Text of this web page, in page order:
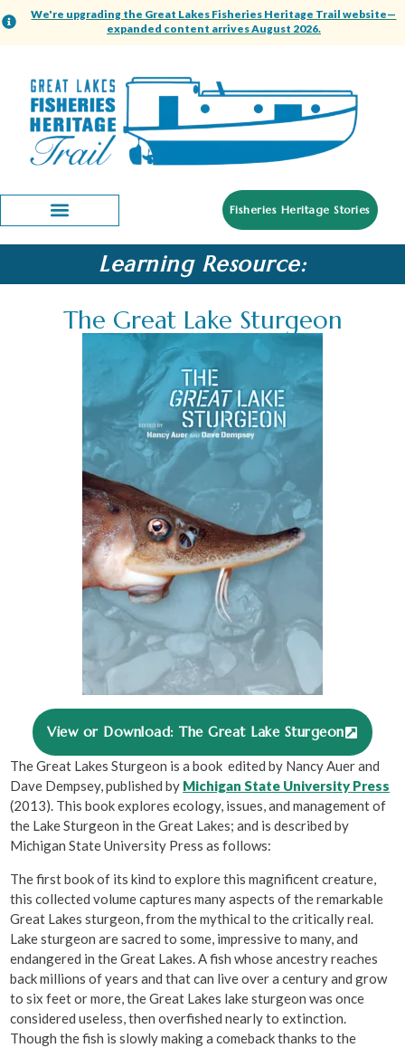
We're upgrading the Great Lakes Fisheries Heritage Trail website—
expanded content arrives August 2026.
Fisheries Heritage Stories
Learning Resource:
The Great Lake Sturgeon
View or Download: The Great Lake Sturgeon
The Great Lakes Sturgeon is a book edited by Nancy Auer and
Dave Dempsey, published by Michigan State University Press
(2013). This book explores ecology, issues, and management of
the Lake Sturgeon in the Great Lakes; and is described by
Michigan State University Press as follows:
The first book of its kind to explore this magnificent creature,
this collected volume captures many aspects of the remarkable
Great Lakes sturgeon, from the mythical to the critically real.
Lake sturgeon are sacred to some, impressive to many, and
endangered in the Great Lakes. A fish whose ancestry reaches
back millions of years and that can live over a century and grow
to six feet or more, the Great Lakes lake sturgeon was once
considered useless, then overfished nearly to extinction.
Though the fish is slowly making a comeback thanks to the